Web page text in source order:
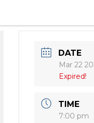
DATE
Mar 22
Expired!
TIME
7:00 pm